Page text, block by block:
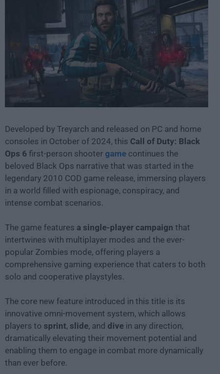
Developed by Treyarch and released on PC and home
consoles in October of 2024, this Call of Duty: Black
Ops 6 first-person shooter game continues the
beloved Black Ops narrative that was started in the
legendary 2010 COD game release, immersing players
in a world filled with espionage, conspiracy, and
intense combat scenarios.
The game features a single-player campaign that
intertwines with multiplayer modes and the ever-
popular Zombies mode, offering players a
comprehensive gaming experience that caters to both
solo and cooperative playstyles.
The core new feature introduced in this title is its
innovative omni-movement system, which allows
players to sprint, slide, and dive in any direction,
dramatically elevating their movement potential and
enabling them to engage in combat more dynamically
than ever before.